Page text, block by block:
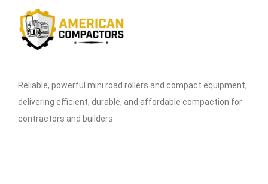
Reliable, powerful mini road rollers and compact equipment,
delivering efficient, durable, and affordable compaction for
contractors and builders.